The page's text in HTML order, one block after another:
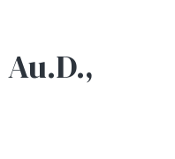
Au.D.,